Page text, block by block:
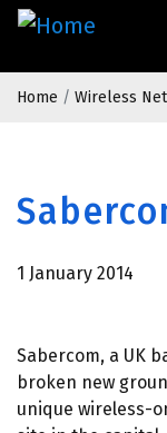
Skip
content
Home Wireless
1 January 2014
Sabercom, a UK
broken new
unique wireless-